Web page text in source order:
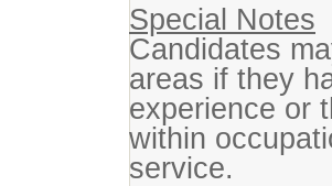
Special Notes
Candidates
areas if they
experience or
within
service.